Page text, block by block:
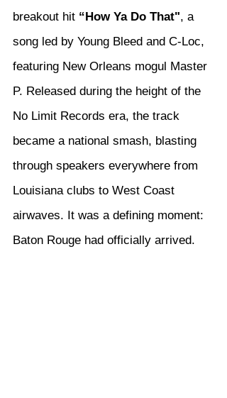
breakout hit “How Ya Do That", a
song led by Young Bleed and C-Loc,
featuring New Orleans mogul Master
P. Released during the height of the
No Limit Records era, the track
became a national smash, blasting
through speakers everywhere from
Louisiana clubs to West Coast
airwaves. It was a defining moment:
Baton Rouge had officially arrived.